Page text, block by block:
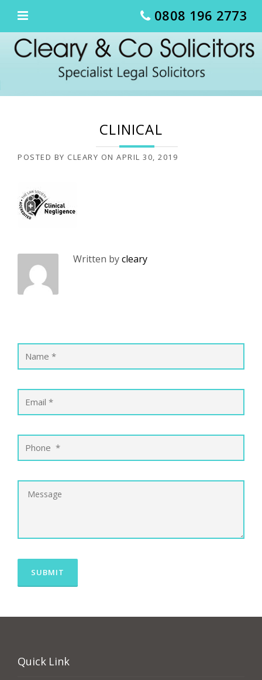
content
0808 196 2773
CLINICAL
POSTED BY CLEARY ON APRIL 30, 2019
Written bycleary
Quick Link